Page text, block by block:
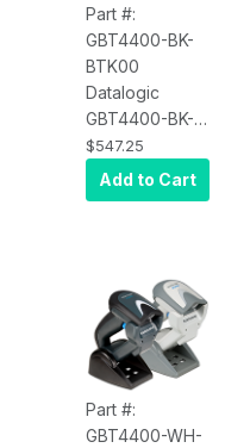
Part #:
GBT4400-BK-
BTK00
Datalogic
GBT4400-BK-
BTK00
Gryphon
GBT4400, with
$547.25
Add to Cart
Part #:
GBT4400-WH-